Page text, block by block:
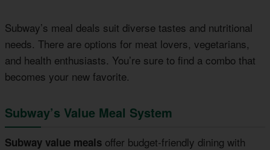
Subway’s meal deals suit diverse tastes and nutritional
needs. There are options for meat lovers, vegetarians,
and health enthusiasts. You’re sure to find a combo that
becomes your new favorite.
Subway’s Value Meal System
Subway value meals offer budget-friendly dining with